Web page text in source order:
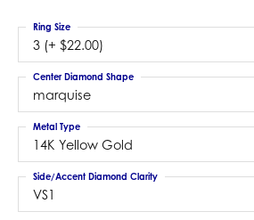
3 (+ $22.00)
Ring Size
marquise
Center Diamond Shape
14K Yellow Gold
Metal Type
VS1
Side/Accent Diamond Clarity